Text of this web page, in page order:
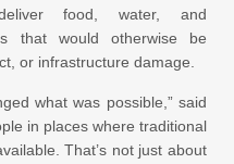
deliver food, water, and
that would otherwise be
or infrastructure damage.
what was possible,” said
in places where traditional
That’s not just about